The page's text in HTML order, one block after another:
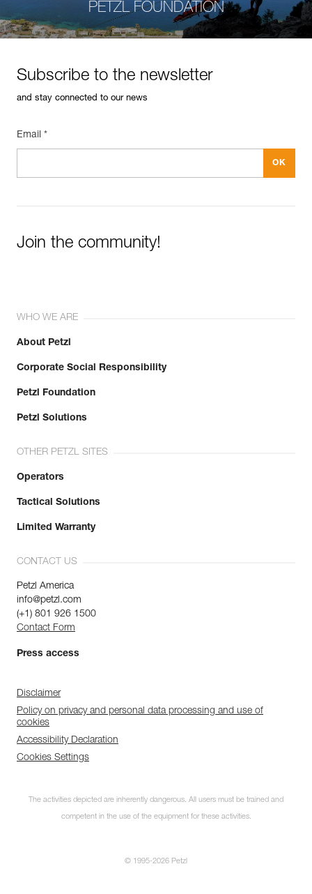
PETZL FOUNDATION
Subscribe to the newsletter
and stay connected to our news
Email *
Join the community!
WHO WE ARE
About Petzl
Corporate Social Responsibility
Petzl Foundation
Petzl Solutions
OTHER PETZL SITES
Operators
Tactical Solutions
Limited Warranty
CONTACT US
Petzl America
info@petzl.com
(+1) 801 926 1500
Contact Form
Press access
Disclaimer
Policy on privacy and personal data processing and use of
cookies
Accessibility Declaration
Cookies Settings
The activities depicted are inherently dangerous. All users must be trained and
competent in the use of the equipment for these activities.
© 1995-2026 Petzl